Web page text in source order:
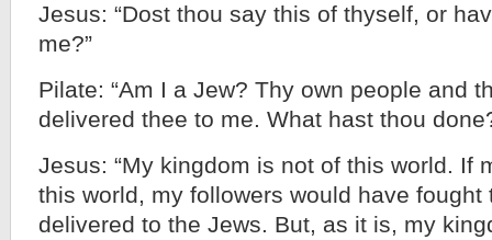
Jesus: “Dost thou say this of thyself, or
me?”
Pilate: “Am I a Jew? Thy own people and
delivered thee to me. What hast thou
Jesus: “My kingdom is not of this world. If
this world, my followers would have fought
delivered to the Jews. But, as it is, my